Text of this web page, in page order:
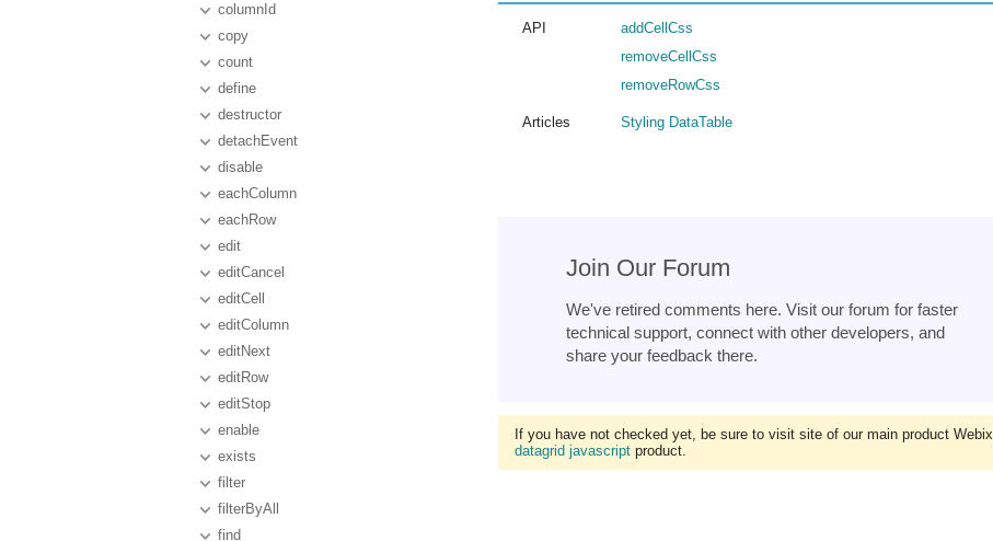
columnId
copy
count
define
destructor
detachEvent
disable
eachColumn
eachRow
edit
editCancel
editCell
editColumn
editNext
editRow
editStop
enable
exists
filter
filterByAll
find
API
addCellCss
removeCellCss
removeRowCss
Articles Styling DataTable
Join Our Forum
We've retired comments here. Visit our forum for faster
technical support, connect with other developers, and
share your feedback there.
If you have not checked yet, be sure to visit site of our main product Webix
datagrid javascript product.